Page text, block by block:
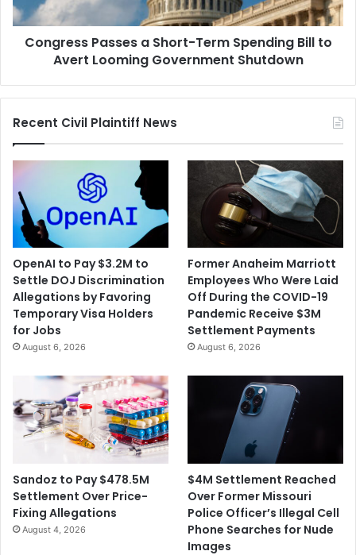
Crash
to
Avert
Looming
Government
Congress Passes a Short-Term Spending Bill to
Avert Looming Government Shutdown
Recent Civil Plaintiff News
OpenAI to Pay $3.2M to
Settle DOJ Discrimination
Allegations by Favoring
Temporary Visa Holders
for Jobs
August 6, 2026
Former Anaheim Marriott
Employees Who Were Laid
Off During the COVID-19
Pandemic Receive $3M
Settlement Payments
August 6, 2026
Sandoz to Pay $478.5M
Settlement Over Price-
Fixing Allegations
August 4, 2026
$4M Settlement Reached
Over Former Missouri
Police Officer’s Illegal Cell
Phone Searches for Nude
Images